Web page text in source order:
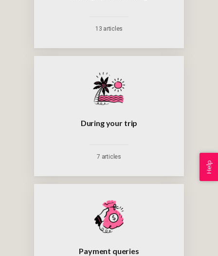
13 articles
During your trip
7 articles
Payment queries
Help